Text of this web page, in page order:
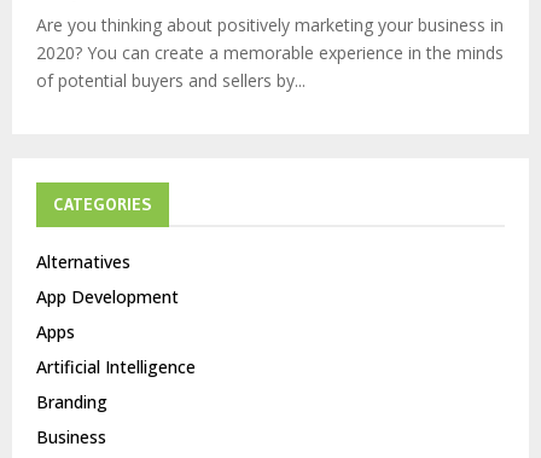
Are you thinking about positively marketing your business in
2020? You can create a memorable experience in the minds
of potential buyers and sellers by...
CATEGORIES
Alternatives
App Development
Apps
Artificial Intelligence
Branding
Business